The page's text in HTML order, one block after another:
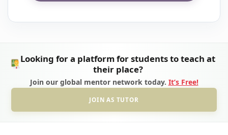
Looking for a platform for students to teach at
their place?
Join our global mentor network today. It’s Free!
JOIN AS TUTOR